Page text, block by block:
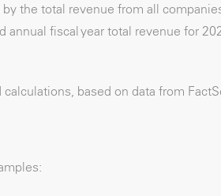
the total revenue from all
annual fiscal year total revenue for
calculations, based on data from